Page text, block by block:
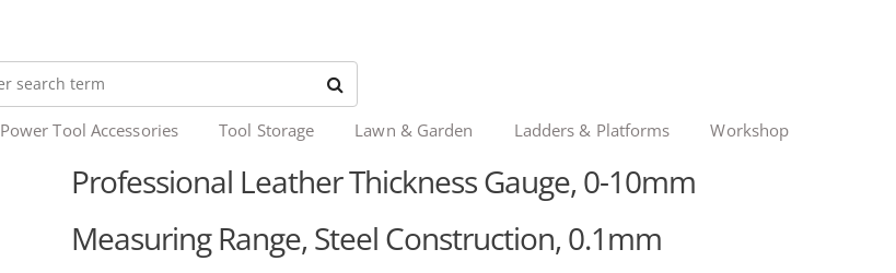
Power Tool Accessories Tool Storage Lawn & Garden Ladders & Platforms Workshop
Professional Leather Thickness Gauge, 0-10mm
Measuring Range, Steel Construction, 0.1mm